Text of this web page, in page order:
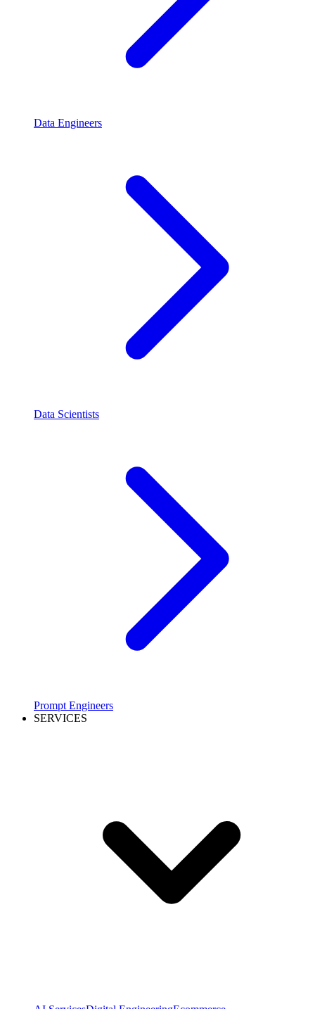
Data Engineers
Data Scientists
Prompt Engineers
SERVICES